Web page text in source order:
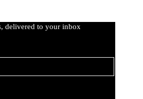
delivered to your inbox